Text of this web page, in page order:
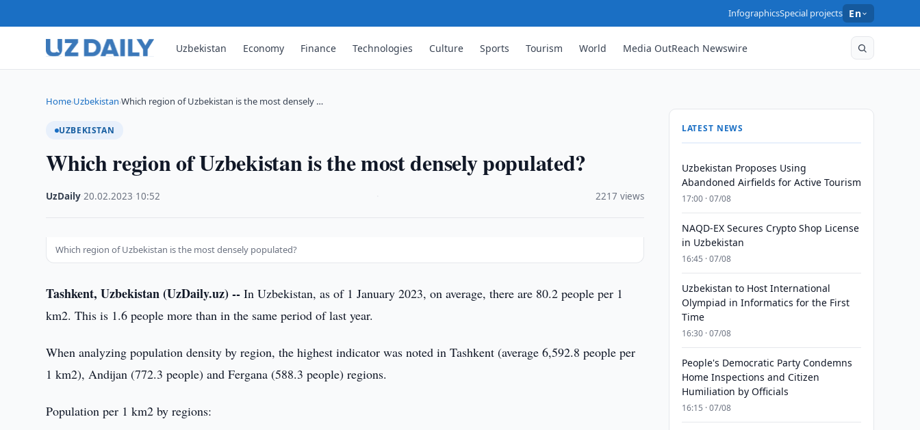
InfographicsSpecial projects En
Uzbekistan Economy Finance Technologies Culture Sports Tourism World Media OutReach Newswire
Home›Uzbekistan›Which region of Uzbekistan is the most densely …
UZBEKISTAN
Which region of Uzbekistan is the most densely populated?
UzDaily ·20.02.2023 10:52 2217 views
Which region of Uzbekistan is the most densely populated?
Tashkent, Uzbekistan (UzDaily.uz) -- In Uzbekistan, as of 1 January 2023, on average, there are 80.2 people per 1
km2. This is 1.6 people more than in the same period of last year.
When analyzing population density by region, the highest indicator was noted in Tashkent (average 6,592.8 people per
1 km2), Andijan (772.3 people) and Fergana (588.3 people) regions.
Population per 1 km2 by regions:
LATEST NEWS
Uzbekistan Proposes Using
Abandoned Airfields for Active Tourism
17:00 · 07/08
NAQD-EX Secures Crypto Shop License
in Uzbekistan
16:45 · 07/08
Uzbekistan to Host International
Olympiad in Informatics for the First
Time
16:30 · 07/08
People's Democratic Party Condemns
Home Inspections and Citizen
Humiliation by Officials
16:15 · 07/08